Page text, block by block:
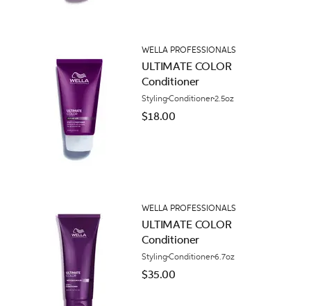
WELLA PROFESSIONALS
ULTIMATE COLOR
Conditioner
StylingConditioner2.5oz
$18.00
WELLA PROFESSIONALS
ULTIMATE COLOR
Conditioner
StylingConditioner6.7oz
$35.00